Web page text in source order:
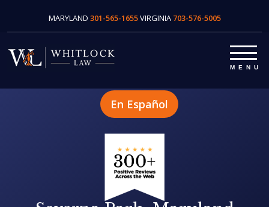
MARYLAND 301-565-1655VIRGINIA 703-576-5005
En Español